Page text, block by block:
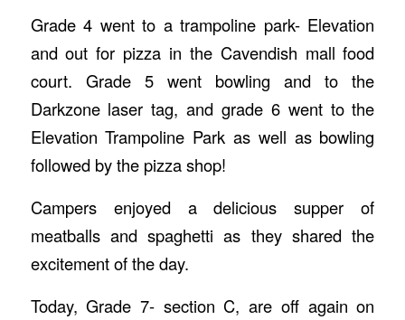
Grade 4 went to a trampoline park- Elevation
and out for pizza in the Cavendish mall food
court. Grade 5 went bowling and to the
Darkzone laser tag, and grade 6 went to the
Elevation Trampoline Park as well as bowling
followed by the pizza shop!
Campers enjoyed a delicious supper of
meatballs and spaghetti as they shared the
excitement of the day.
Today, Grade 7- section C, are off again on